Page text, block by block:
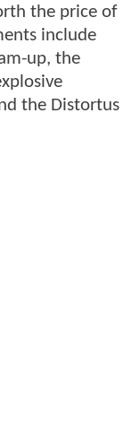
the price of
include
up, the
the Distortus